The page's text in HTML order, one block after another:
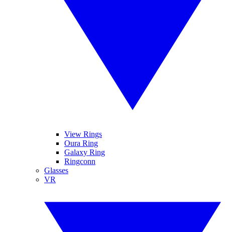
View Rings
Oura Ring
Galaxy Ring
Ringconn
Glasses
VR